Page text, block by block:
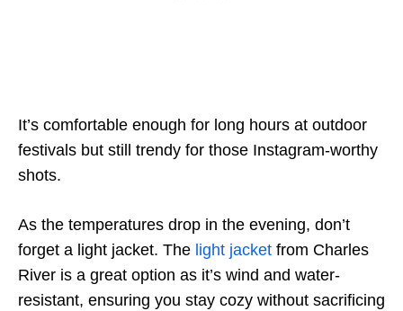
It’s comfortable enough for long hours at outdoor
festivals but still trendy for those Instagram-worthy
shots.
As the temperatures drop in the evening, don’t
forget a light jacket. The light jacket from Charles
River is a great option as it’s wind and water-
resistant, ensuring you stay cozy without sacrificing